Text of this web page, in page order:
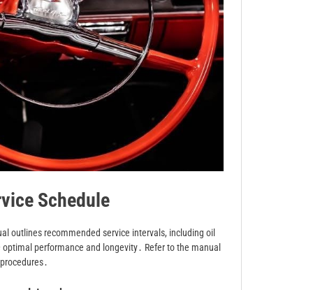
Schedule
outlines recommended service intervals, including oil
performance and longevity․ Refer to the manual